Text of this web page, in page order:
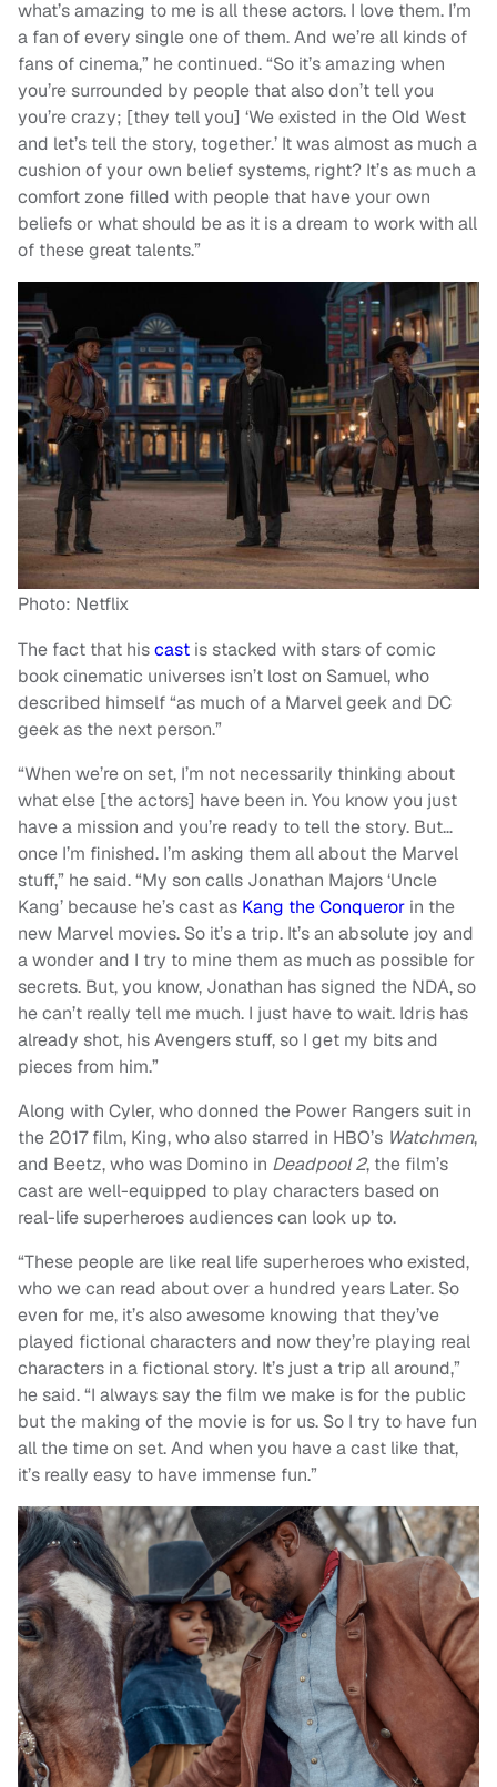
what’s amazing to me is all these actors. I love them. I’m
a fan of every single one of them. And we’re all kinds of
fans of cinema,” he continued. “So it’s amazing when
you’re surrounded by people that also don’t tell you
you’re crazy; [they tell you] ‘We existed in the Old West
and let’s tell the story, together.’ It was almost as much a
cushion of your own belief systems, right? It’s as much a
comfort zone filled with people that have your own
beliefs or what should be as it is a dream to work with all
of these great talents.”
Photo: Netflix
The fact that hiscast is stacked with stars of comic
book cinematic universes isn’t lost on Samuel, who
described himself “as much of a Marvel geek and DC
geek as the next person.”
“When we’re on set, I’m not necessarily thinking about
what else [the actors] have been in. You know you just
have a mission and you’re ready to tell the story. But…
once I’m finished. I’m asking them all about the Marvel
stuff,” he said. “My son calls Jonathan Majors ‘Uncle
Kang’ because he’s cast as Kang the Conqueror in the
new Marvel movies. So it’s a trip. It’s an absolute joy and
a wonder and I try to mine them as much as possible for
secrets. But, you know, Jonathan has signed the NDA, so
he can’t really tell me much. I just have to wait. Idris has
already shot, his Avengers stuff, so I get my bits and
pieces from him.”
Along with Cyler, who donned the Power Rangers suit in
the 2017 film, King, who also starred in HBO’s Watchmen,
and Beetz, who was Domino in Deadpool 2, the film’s
cast are well-equipped to play characters based on
real-life superheroes audiences can look up to.
“These people are like real life superheroes who existed,
who we can read about over a hundred years Later. So
even for me, it’s also awesome knowing that they’ve
played fictional characters and now they’re playing real
characters in a fictional story. It’s just a trip all around,”
he said. “I always say the film we make is for the public
but the making of the movie is for us. So I try to have fun
all the time on set. And when you have a cast like that,
it’s really easy to have immense fun.”